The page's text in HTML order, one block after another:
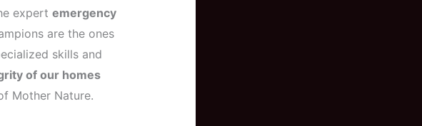
expert emergency
are the ones
skills and
of our homes
Mother Nature.